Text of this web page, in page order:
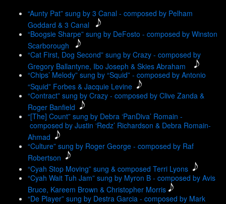
“Aunty Pat” sung by 3 Canal - composed by Pelham
Goddard & 3 Canal
“Boogsie Sharpe” sung by DeFosto - composed by Winston
Scarborough
“Cat First, Dog Second” sung by Crazy - composed by
Gregory Ballantyne, Ibo Joseph & Skies Abraham
“Chips’ Melody” sung by “Squid” - composed by Antonio
“Squid” Forbes & Jacquie Levine
“Contract” sung by Crazy - composed by Clive Zanda &
Roger Banfield
“[The] Count” sung by Debra ‘PanDiva’ Romain -
composed by Justin ‘Redz’ Richardson & Debra Romain-
Ahmad
“Culture” sung by Roger George - composed by Raf
Robertson
“Cyah Stop Moving” sung & composed Terri Lyons
“Cyah Wait Tuh Jam” sung by Myron B - composed by Avis
Bruce, Kareem Brown & Christopher Morris
“De Player” sung by Destra Garcia - composed by Mark